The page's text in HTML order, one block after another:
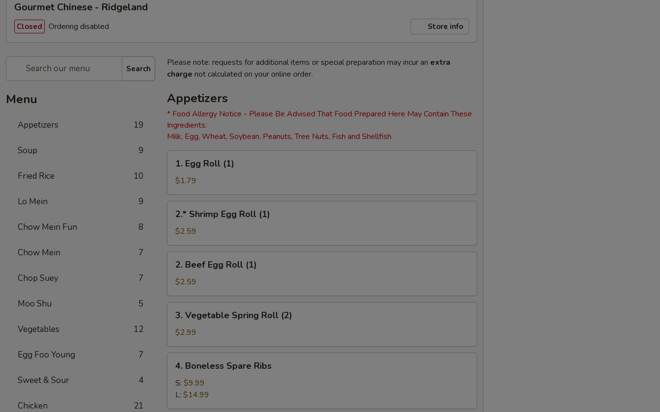
Gourmet Chinese - Ridgeland
Closed Ordering disabled Store info
Search
Menu
Appetizers 19
Soup 9
Fried Rice 10
Lo Mein 9
Chow Mein Fun 8
Chow Mein 7
Chop Suey 7
Moo Shu 5
Vegetables 12
Egg Foo Young 7
Sweet & Sour 4
Chicken 21
Please note: requests for additional items or special preparation may incur an extra
charge not calculated on your online order.
Appetizers
* Food Allergy Notice - Please Be Advised That Food Prepared Here May Contain These
Ingredients:
Milk, Egg, Wheat, Soybean, Peanuts, Tree Nuts, Fish and Shellfish
Egg
Roll
(1)
1. Egg Roll (1)
$1.79
Shrimp
Egg
Roll
(1)
2.* Shrimp Egg Roll (1)
$2.59
Beef
Egg
Roll
(1)
2. Beef Egg Roll (1)
$2.59
Vegetable
Spring
Roll
(2)
3. Vegetable Spring Roll (2)
$2.99
Boneless
Spare
Ribs
4. Boneless Spare Ribs
S: $9.99
L: $14.99